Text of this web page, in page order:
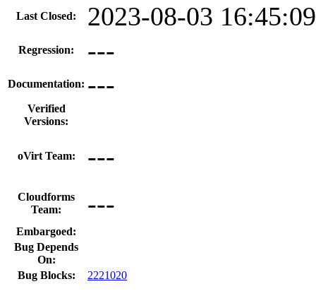
Last Closed: 2023-08-03
Regression: ---
Documentation: ---
Verified
Versions:
oVirt Team: ---
Cloudforms
Team:
---
Embargoed:
Bug Depends
On:
Bug Blocks:
2221020